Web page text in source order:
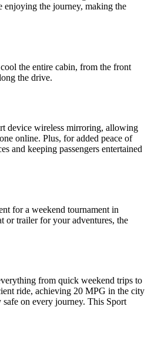
enjoying the journey, making the
the entire cabin, from the front
the drive.
device wireless mirroring, allowing
online. Plus, for added peace of
and keeping passengers entertained
for a weekend tournament in
or trailer for your adventures, the
from quick weekend trips to
ride, achieving 20 MPG in the city
on every journey. This Sport